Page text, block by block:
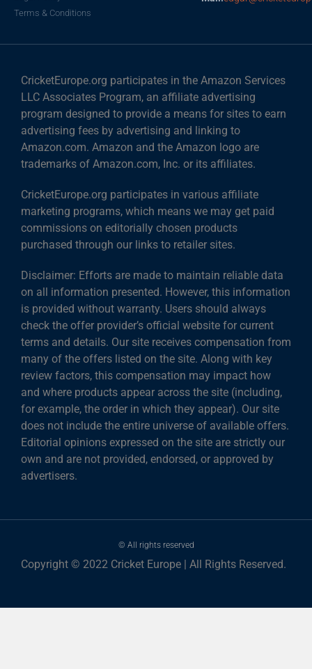
Terms & Conditions
CricketEurope.org participates in the Amazon Services
LLC Associates Program, an affiliate advertising
program designed to provide a means for sites to earn
advertising fees by advertising and linking to
Amazon.com. Amazon and the Amazon logo are
trademarks of Amazon.com, Inc. or its affiliates.
CricketEurope.org participates in various affiliate
marketing programs, which means we may get paid
commissions on editorially chosen products
purchased through our links to retailer sites.
Disclaimer: Efforts are made to maintain reliable data
on all information presented. However, this information
is provided without warranty. Users should always
check the offer provider’s official website for current
terms and details. Our site receives compensation from
many of the offers listed on the site. Along with key
review factors, this compensation may impact how
and where products appear across the site (including,
for example, the order in which they appear). Our site
does not include the entire universe of available offers.
Editorial opinions expressed on the site are strictly our
own and are not provided, endorsed, or approved by
advertisers.
© All rights reserved
Copyright © 2022 Cricket Europe | All Rights Reserved.